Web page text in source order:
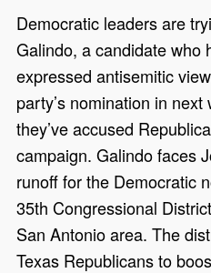
Democratic leaders are
Galindo, a candidate who
expressed antisemitic
party’s nomination in next
they’ve accused
campaign. Galindo faces
runoff for the Democratic
35th Congressional
San Antonio area. The
Texas Republicans to